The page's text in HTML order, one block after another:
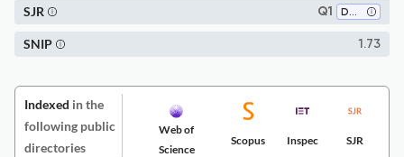
Q1 Decision Sciences (miscellaneous)
SJR
1.73
SNIP
Indexed in the
following public
directories
Web of
Science
Scopus Inspec SJR